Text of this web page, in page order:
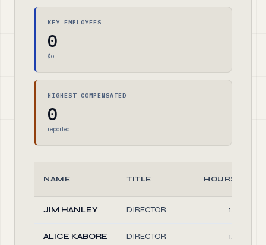
KEY EMPLOYEES
0
$0
HIGHEST COMPENSATED
0
reported
NAME TITLE HOURS/
JIM HANLEY DIRECTOR 1.00
ALICE KABORE DIRECTOR 1.00